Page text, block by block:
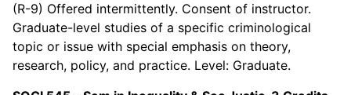
(R-9) Offered intermittently. Consent of instructor.
Graduate-level studies of a specific criminological
topic or issue with special emphasis on theory,
research, policy, and practice. Level: Graduate.